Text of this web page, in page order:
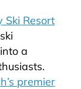
Ski Resort
a
premier